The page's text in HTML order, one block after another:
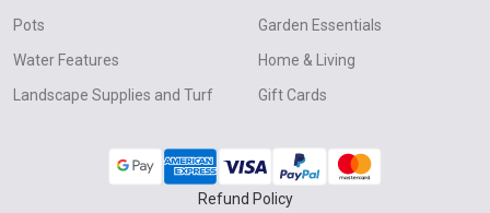
Pots
Water Features
Landscape Supplies and Turf
Garden Essentials
Home & Living
Gift Cards
Refund Policy